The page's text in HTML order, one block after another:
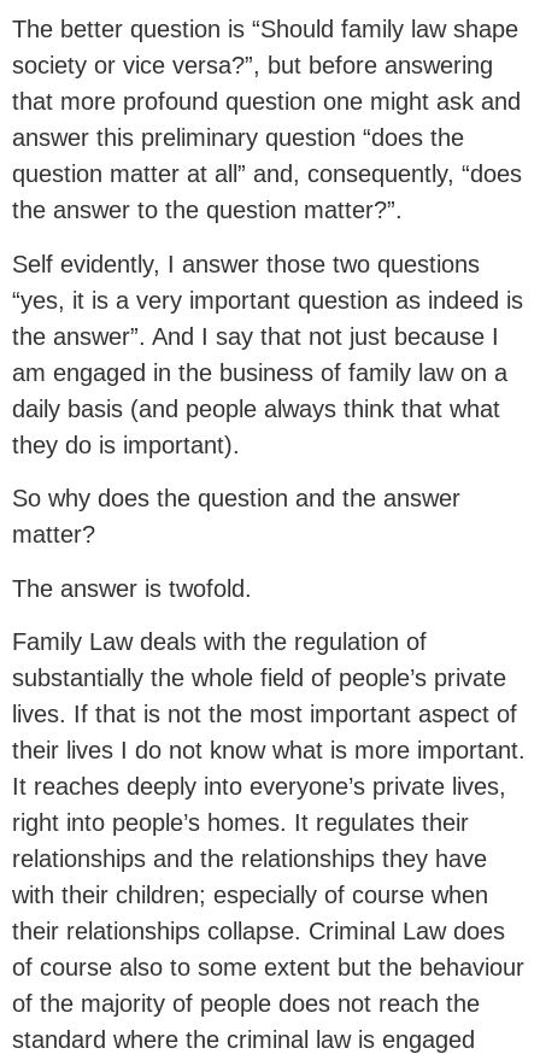
The better question is “Should family law shape
society or vice versa?”, but before answering
that more profound question one might ask and
answer this preliminary question “does the
question matter at all” and, consequently, “does
the answer to the question matter?”.
Self evidently, I answer those two questions
“yes, it is a very important question as indeed is
the answer”. And I say that not just because I
am engaged in the business of family law on a
daily basis (and people always think that what
they do is important).
So why does the question and the answer
matter?
The answer is twofold.
Family Law deals with the regulation of
substantially the whole field of people’s private
lives. If that is not the most important aspect of
their lives I do not know what is more important.
It reaches deeply into everyone’s private lives,
right into people’s homes. It regulates their
relationships and the relationships they have
with their children; especially of course when
their relationships collapse. Criminal Law does
of course also to some extent but the behaviour
of the majority of people does not reach the
standard where the criminal law is engaged